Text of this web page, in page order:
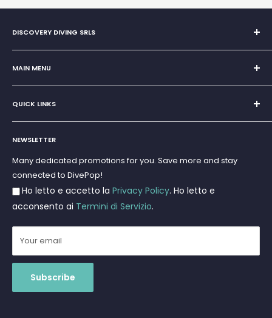
DISCOVERY DIVING SRLS
Sole Proprietorship of Giovanni Chiera di Vasco
San Teodoro, Marina di Puntaldia 07052
MAIN MENU
Home
Super Offer
Brands
Scuba diving
Freediving and Spearfishing
Gift Cards
QUICK LINKS
Search
Terms and Conditions
Privacy Policy
Returns and Refunds
Shipments
NEWSLETTER
Many dedicated promotions for you. Save more and stay
connected to DivePop!
Ho letto e accetto la Privacy Policy. Ho letto e
acconsento ai Termini di Servizio.
Your email
Subscribe